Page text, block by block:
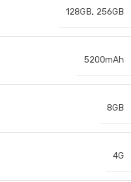
128GB, 256GB
5200mAh
8GB
4G